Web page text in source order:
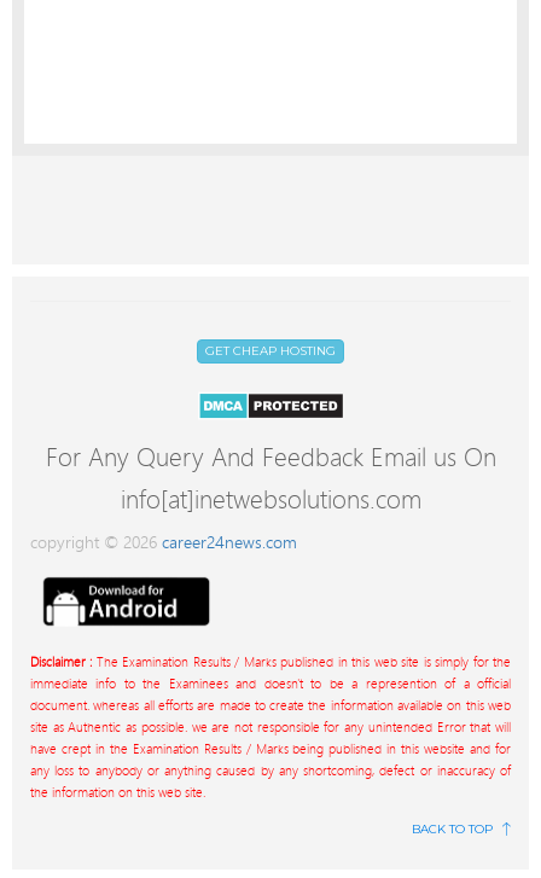
GET CHEAP HOSTING
For Any Query And Feedback Email us On
info[at]inetwebsolutions.com
copyright © 2026career24news.com
Disclaimer : The Examination Results / Marks published in this web site is simply for the
immediate info to the Examinees and doesn't to be a represention of a official
document. whereas all efforts are made to create the information available on this web
site as Authentic as possible. we are not responsible for any unintended Error that will
have crept in the Examination Results / Marks being published in this website and for
any loss to anybody or anything caused by any shortcoming, defect or inaccuracy of
the information on this web site.
BACK TO TOP